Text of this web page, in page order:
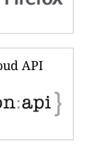
API